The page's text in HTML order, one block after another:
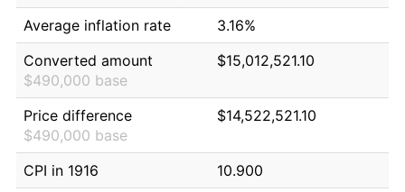
Average inflation rate
3.16%
Converted amount
$490,000 base
$15,012,521.10
Price difference
$490,000 base
$14,522,521.10
CPI in 1916
10.900